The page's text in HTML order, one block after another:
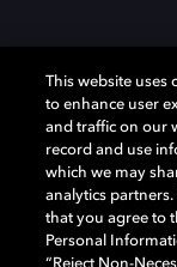
Dolby and the
Laboratories
property of their
rights reserved.
This website uses
to enhance user
and traffic on our
record and use
which we may
analytics partners.
that you agree to
Personal